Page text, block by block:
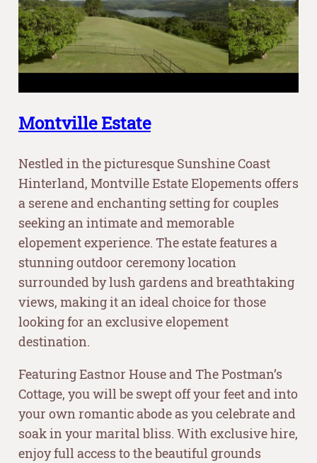
Montville Estate
Nestled in the picturesque Sunshine Coast
Hinterland, Montville Estate Elopements offers
a serene and enchanting setting for couples
seeking an intimate and memorable
elopement experience. The estate features a
stunning outdoor ceremony location
surrounded by lush gardens and breathtaking
views, making it an ideal choice for those
looking for an exclusive elopement
destination.
Featuring Eastnor House and The Postman’s
Cottage, you will be swept off your feet and into
your own romantic abode as you celebrate and
soak in your marital bliss. With exclusive hire,
enjoy full access to the beautiful grounds